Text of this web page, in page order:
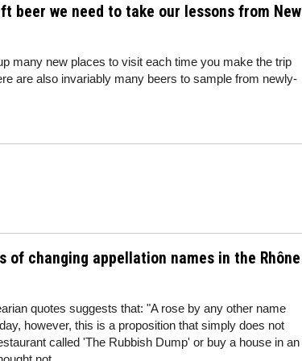
beer we need to take our lessons from New
many new places to visit each time you make the trip
are also invariably many beers to sample from newly-
of changing appellation names in the Rhône
quotes suggests that: "A rose by any other name
however, this is a proposition that simply does not
called 'The Rubbish Dump' or buy a house in an